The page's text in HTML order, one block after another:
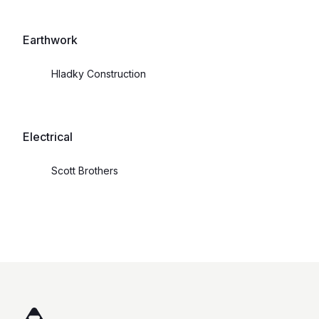
Earthwork
Hladky Construction
Electrical
Scott Brothers